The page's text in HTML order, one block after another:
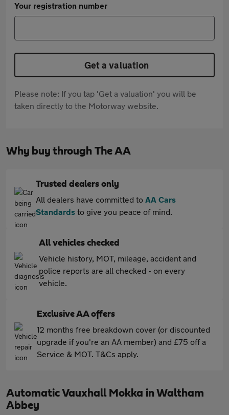
Your registration number
Get a valuation
Please note: If you tap 'Get a valuation' you will be
taken directly to the Motorway website.
Why buy through The AA
Trusted dealers only
All dealers have committed to AA Cars
Standards to give you peace of mind.
All vehicles checked
Vehicle history, MOT, mileage, accident and
police reports are all checked - on every
vehicle.
Exclusive AA offers
12 months free breakdown cover (or discounted
upgrade if you're an AA member) and £75 off a
Service & MOT. T&Cs apply.
Automatic Vauxhall Mokka in Waltham
Abbey